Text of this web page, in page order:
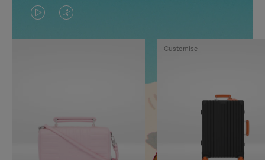
VIDEO
IS
TO
VIDEO
IS
UNMUTE
Customise